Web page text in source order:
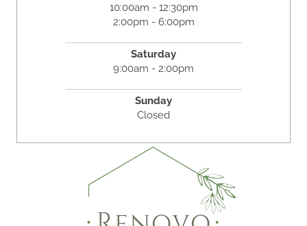
10:00am - 12:30pm
2:00pm - 6:00pm
Saturday
9:00am - 2:00pm
Sunday
Closed